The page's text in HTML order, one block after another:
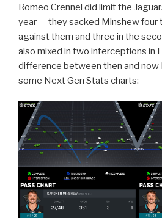
Romeo Crennel did limit the
year — they sacked Minshew four
against them and three in the
also mixed in two interceptions in
difference between then and now
some Next Gen Stats charts: